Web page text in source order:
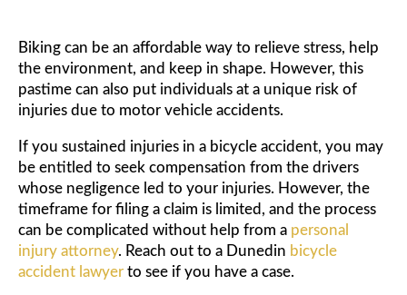
Biking can be an affordable way to relieve stress, help
the environment, and keep in shape. However, this
pastime can also put individuals at a unique risk of
injuries due to motor vehicle accidents.
If you sustained injuries in a bicycle accident, you may
be entitled to seek compensation from the drivers
whose negligence led to your injuries. However, the
timeframe for filing a claim is limited, and the process
can be complicated without help from a personal
injury attorney. Reach out to a Dunedin bicycle
accident lawyer to see if you have a case.